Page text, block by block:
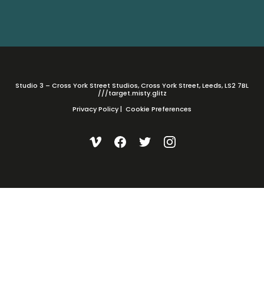
Studio 3 – Cross York Street Studios, Cross York Street, Leeds, LS2 7BL
///target.misty.glitz
Privacy Policy| Cookie Preferences